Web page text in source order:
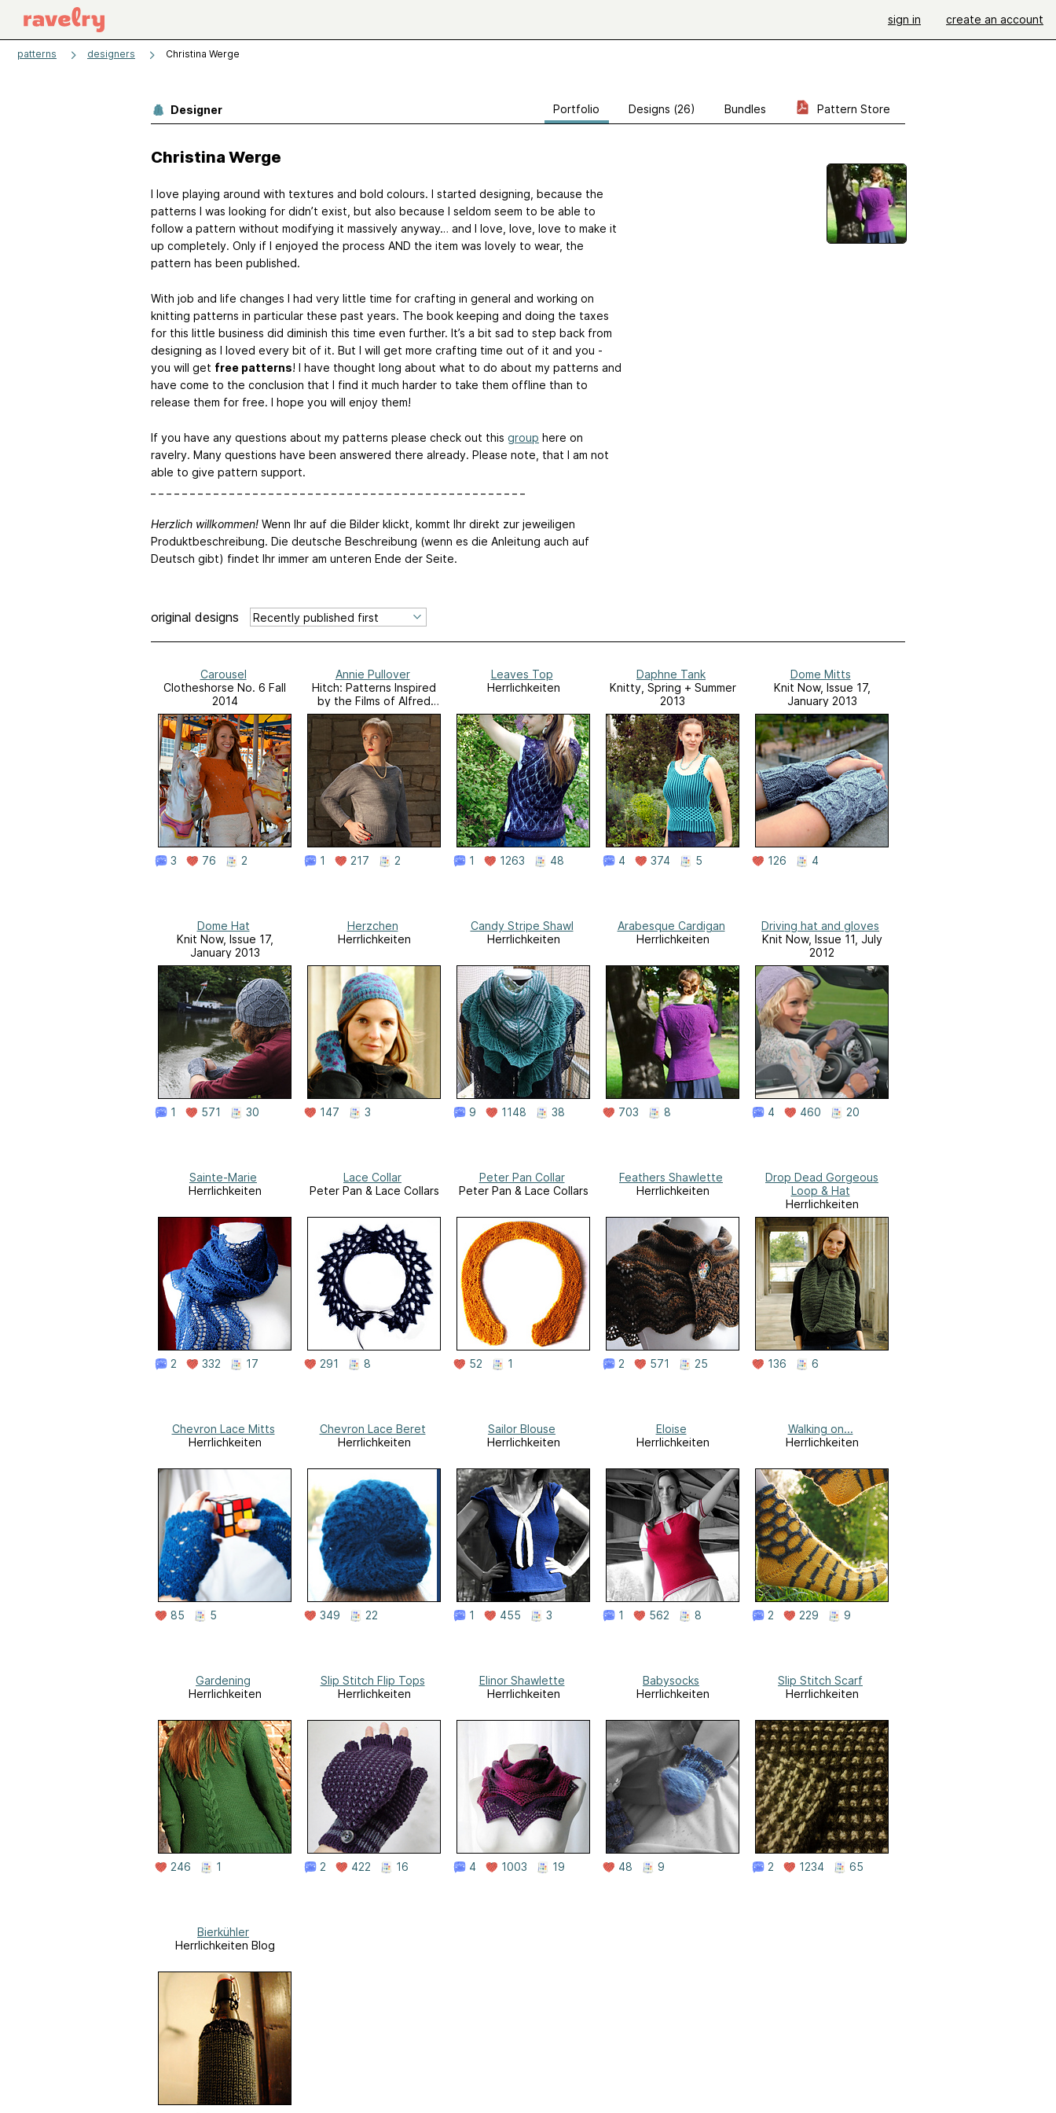
sign in create an account
patterns designers Christina Werge
Designer Portfolio Designs (26) Bundles Pattern Store
Christina Werge
I love playing around with textures and bold colours. I started designing, because the
patterns I was looking for didn’t exist, but also because I seldom seem to be able to
follow a pattern without modifying it massively anyway… and I love, love, love to make it
up completely. Only if I enjoyed the process AND the item was lovely to wear, the
pattern has been published.
With job and life changes I had very little time for crafting in general and working on
knitting patterns in particular these past years. The book keeping and doing the taxes
for this little business did diminish this time even further. It’s a bit sad to step back from
designing as I loved every bit of it. But I will get more crafting time out of it and you -
you will get free patterns! I have thought long about what to do about my patterns and
have come to the conclusion that I find it much harder to take them offline than to
release them for free. I hope you will enjoy them!
If you have any questions about my patterns please check out this group here on
ravelry. Many questions have been answered there already. Please note, that I am not
able to give pattern support.
Herzlich willkommen! Wenn Ihr auf die Bilder klickt, kommt Ihr direkt zur jeweiligen
Produktbeschreibung. Die deutsche Beschreibung (wenn es die Anleitung auch auf
Deutsch gibt) findet Ihr immer am unteren Ende der Seite.
original designs
Carousel
Clotheshorse No. 6 Fall
2014
3 76 2
Annie Pullover
Hitch: Patterns Inspired
by the Films of Alfred
Hitchcock
1 217 2
Leaves Top
Herrlichkeiten
1 1263 48
Daphne Tank
Knitty, Spring + Summer
2013
4 374 5
Dome Mitts
Knit Now, Issue 17,
January 2013
126 4
Dome Hat
Knit Now, Issue 17,
January 2013
1 571 30
Herzchen
Herrlichkeiten
147 3
Candy Stripe Shawl
Herrlichkeiten
9 1148 38
Arabesque Cardigan
Herrlichkeiten
703 8
Driving hat and gloves
Knit Now, Issue 11, July
2012
4 460 20
Sainte-Marie
Herrlichkeiten
2 332 17
Lace Collar
Peter Pan & Lace Collars
291 8
Peter Pan Collar
Peter Pan & Lace Collars
52 1
Feathers Shawlette
Herrlichkeiten
2 571 25
Drop Dead Gorgeous
Loop & Hat
Herrlichkeiten
136 6
Chevron Lace Mitts
Herrlichkeiten
85 5
Chevron Lace Beret
Herrlichkeiten
349 22
Sailor Blouse
Herrlichkeiten
1 455 3
Eloise
Herrlichkeiten
1 562 8
Walking on...
Herrlichkeiten
2 229 9
Gardening
Herrlichkeiten
246 1
Slip Stitch Flip Tops
Herrlichkeiten
2 422 16
Elinor Shawlette
Herrlichkeiten
4 1003 19
Babysocks
Herrlichkeiten
48 9
Slip Stitch Scarf
Herrlichkeiten
2 1234 65
Bierkühler
Herrlichkeiten Blog